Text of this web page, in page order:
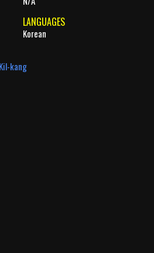
LANGUAGES
Korean
kang